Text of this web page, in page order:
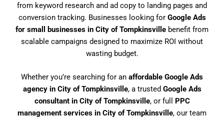
from keyword research and ad copy to landing pages and
conversion tracking. Businesses looking for Google Ads
for small businesses in City of Tompkinsville benefit from
scalable campaigns designed to maximize ROI without
wasting budget.
Whether you’re searching for an affordable Google Ads
agency in City of Tompkinsville, a trusted Google Ads
consultant in City of Tompkinsville, or full PPC
management services in City of Tompkinsville, our team